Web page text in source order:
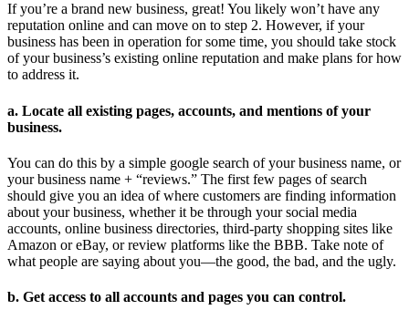
If you’re a brand new business, great! You likely won’t have any
reputation online and can move on to step 2. However, if your
business has been in operation for some time, you should take stock
of your business’s existing online reputation and make plans for how
to address it.
a. Locate all existing pages, accounts, and mentions of your
business.
You can do this by a simple google search of your business name, or
your business name + “reviews.” The first few pages of search
should give you an idea of where customers are finding information
about your business, whether it be through your social media
accounts, online business directories, third-party shopping sites like
Amazon or eBay, or review platforms like the BBB. Take note of
what people are saying about you—the good, the bad, and the ugly.
b. Get access to all accounts and pages you can control.